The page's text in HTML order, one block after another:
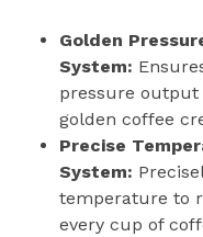
Golden
System:
pressure
golden coffee
Precise
System:
temperature to
every cup of